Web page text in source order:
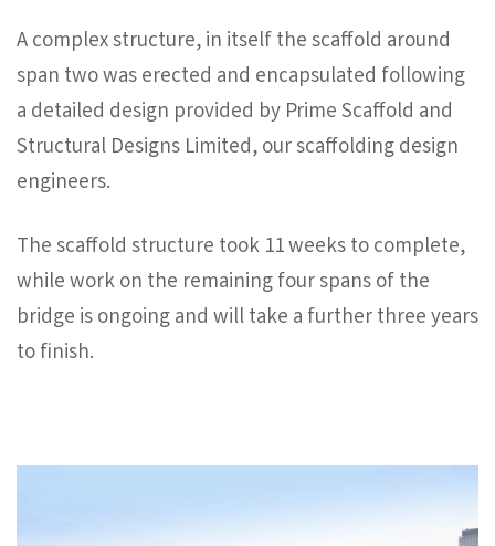
A complex structure, in itself the scaffold around
span two was erected and encapsulated following
a detailed design provided by Prime Scaffold and
Structural Designs Limited, our scaffolding design
engineers.
The scaffold structure took 11 weeks to complete,
while work on the remaining four spans of the
bridge is ongoing and will take a further three years
to finish.